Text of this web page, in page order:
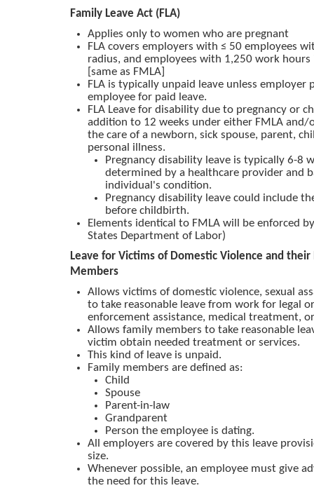
Family Leave Act (FLA)
Applies only to women who are pregnant
FLA covers employers with ≤ 50 employees
radius, and employees with 1,250 work hours
[same as FMLA]
FLA is typically unpaid leave unless employer
employee for paid leave.
FLA Leave for disability due to pregnancy or
addition to 12 weeks under either FMLA and/
the care of a newborn, sick spouse, parent,
personal illness.
Pregnancy disability leave is typically 6-8
determined by a healthcare provider and
individual's condition.
Pregnancy disability leave could include
before childbirth.
Elements identical to FMLA will be enforced
States Department of Labor)
Leave for Victims of Domestic Violence and their
Members
Allows victims of domestic violence, sexual
to take reasonable leave from work for legal
enforcement assistance, medical treatment,
Allows family members to take reasonable
victim obtain needed treatment or services.
This kind of leave is unpaid.
Family members are defined as:
Child
Spouse
Parent-in-law
Grandparent
Person the employee is dating.
All employers are covered by this leave
size.
Whenever possible, an employee must give
the need for this leave.